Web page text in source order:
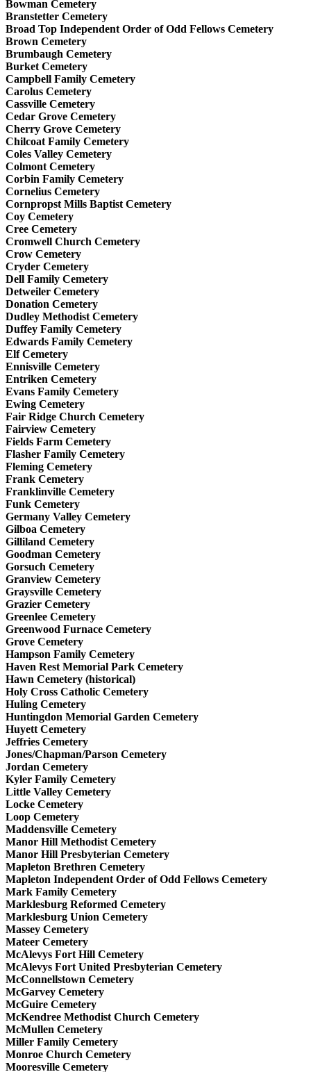
Bowman Cemetery
Branstetter Cemetery
Broad Top Independent Order of Odd Fellows Cemetery
Brown Cemetery
Brumbaugh Cemetery
Burket Cemetery
Campbell Family Cemetery
Carolus Cemetery
Cassville Cemetery
Cedar Grove Cemetery
Cherry Grove Cemetery
Chilcoat Family Cemetery
Coles Valley Cemetery
Colmont Cemetery
Corbin Family Cemetery
Cornelius Cemetery
Cornpropst Mills Baptist Cemetery
Coy Cemetery
Cree Cemetery
Cromwell Church Cemetery
Crow Cemetery
Cryder Cemetery
Dell Family Cemetery
Detweiler Cemetery
Donation Cemetery
Dudley Methodist Cemetery
Duffey Family Cemetery
Edwards Family Cemetery
Elf Cemetery
Ennisville Cemetery
Entriken Cemetery
Evans Family Cemetery
Ewing Cemetery
Fair Ridge Church Cemetery
Fairview Cemetery
Fields Farm Cemetery
Flasher Family Cemetery
Fleming Cemetery
Frank Cemetery
Franklinville Cemetery
Funk Cemetery
Germany Valley Cemetery
Gilboa Cemetery
Gilliland Cemetery
Goodman Cemetery
Gorsuch Cemetery
Granview Cemetery
Graysville Cemetery
Grazier Cemetery
Greenlee Cemetery
Greenwood Furnace Cemetery
Grove Cemetery
Hampson Family Cemetery
Haven Rest Memorial Park Cemetery
Hawn Cemetery (historical)
Holy Cross Catholic Cemetery
Huling Cemetery
Huntingdon Memorial Garden Cemetery
Huyett Cemetery
Jeffries Cemetery
Jones/Chapman/Parson Cemetery
Jordan Cemetery
Kyler Family Cemetery
Little Valley Cemetery
Locke Cemetery
Loop Cemetery
Maddensville Cemetery
Manor Hill Methodist Cemetery
Manor Hill Presbyterian Cemetery
Mapleton Brethren Cemetery
Mapleton Independent Order of Odd Fellows Cemetery
Mark Family Cemetery
Marklesburg Reformed Cemetery
Marklesburg Union Cemetery
Massey Cemetery
Mateer Cemetery
McAlevys Fort Hill Cemetery
McAlevys Fort United Presbyterian Cemetery
McConnellstown Cemetery
McGarvey Cemetery
McGuire Cemetery
McKendree Methodist Church Cemetery
McMullen Cemetery
Miller Family Cemetery
Monroe Church Cemetery
Mooresville Cemetery